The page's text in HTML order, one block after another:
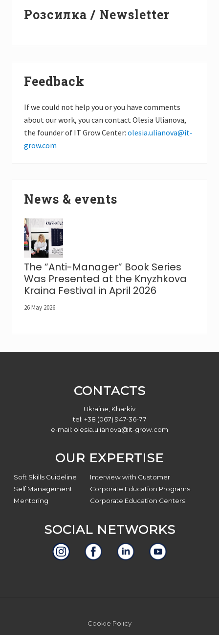
Sidebar
Розсилка / Newsletter
Feedback
If we could not help you or you have comments
about our work, you can contact Olesia Ulianova,
the founder of IT Grow Center: olesia.ulianova@it-
grow.com
News & events
The “Anti-Manager” Book Series
Was Presented at the Knyzhkova
Kraina Festival in April 2026
26 May 2026
CONTACTS
Ukraine, Kharkiv
tel: +38 (067) 947-36-77
e-mail: olesia.ulianova@it-grow.com
OUR EXPERTISE
Soft Skills Guideline
Interview with Customer
Self Management
Corporate Education Programs
Mentoring
Corporate Education Centers
SOCIAL NETWORKS
Cookie Policy